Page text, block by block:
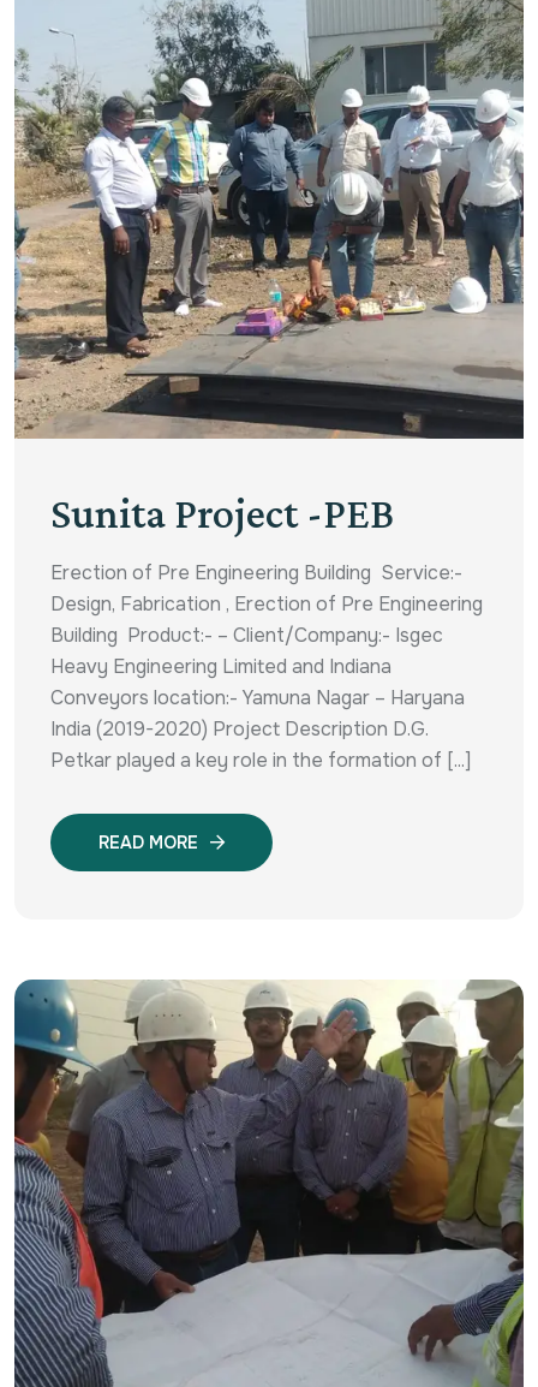
Sunita Project -PEB
Erection of Pre Engineering Building Service:-
Design, Fabrication , Erection of Pre Engineering
Building Product:- – Client/Company:- Isgec
Heavy Engineering Limited and Indiana
Conveyors location:- Yamuna Nagar – Haryana
India (2019-2020) Project Description D.G.
Petkar played a key role in the formation of [...]
READ MORE